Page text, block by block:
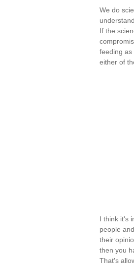
We do
If the
feeding as
either of
I think it's
people
their
then you
That's